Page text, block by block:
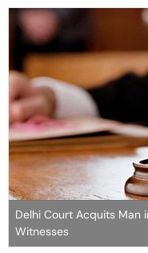
Delhi Court Acquits Man
Witnesses